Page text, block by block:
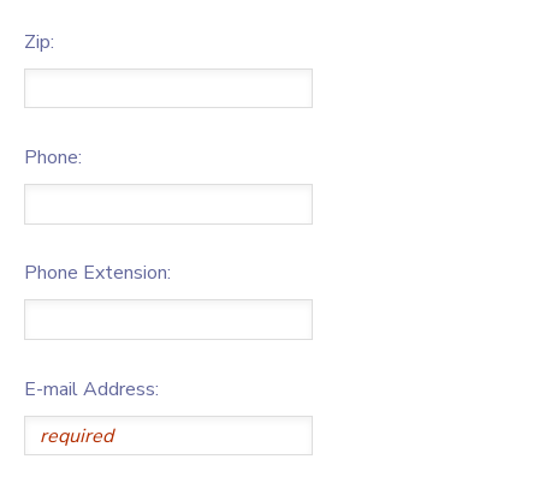
Zip:
Phone:
Phone Extension:
E-mail Address: